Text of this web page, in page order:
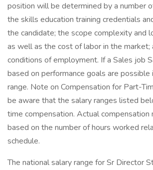
position will be determined by a number
the skills education training credentials
the candidate; the scope complexity and
as well as the cost of labor in the market;
conditions of employment. If a Sales job
based on performance goals are
range. Note on Compensation for Part-
be aware that the salary ranges listed
time compensation. Actual compensation
based on the number of hours worked
schedule.
The national salary range for Sr Director